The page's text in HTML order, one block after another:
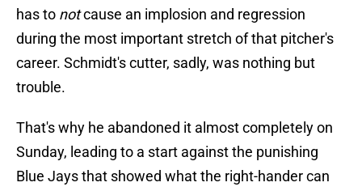
has to notcause an implosion and regression
during the most important stretch of that pitcher's
career. Schmidt's cutter, sadly, was nothing but
trouble.
That's why he abandoned it almost completely on
Sunday, leading to a start against the punishing
Blue Jays that showed what the right-hander can